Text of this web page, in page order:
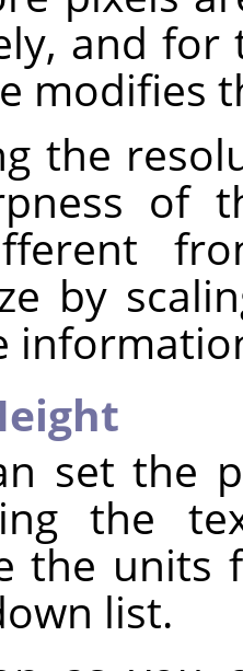
and for
modifies
the
of
by
set the
the
the units
list.